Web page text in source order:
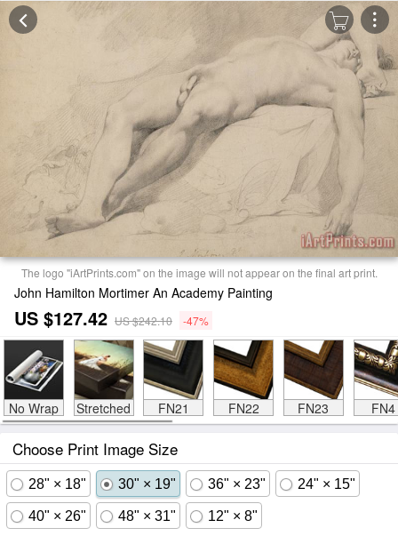
The logo "iArtPrints.com" on the image will not appear on the final art print.
John Hamilton Mortimer An Academy Painting
US $127.42 US $242.10 -47%
No Wrap Stretched FN21 FN22 FN23 FN4
Choose Print Image Size
28" × 18" 30" × 19" 36" × 23" 24" × 15"
40" × 26" 48" × 31" 12" × 8"